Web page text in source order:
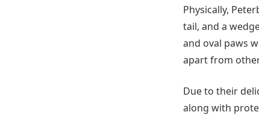
Physically,
tail, and a
and oval paws
apart from
Due to their
along with